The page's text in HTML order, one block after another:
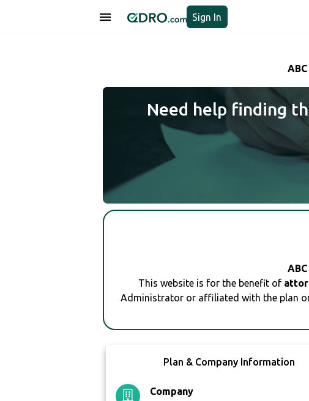
Sign In
ABC
Need help finding
This website is for the benefit of
Administrator or affiliated with the plan
Plan & Company Information
Company